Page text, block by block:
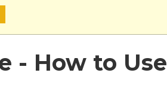
- How to Use